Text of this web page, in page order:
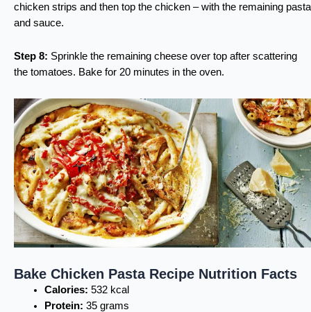
chicken strips and then top the chicken – with the remaining pasta
and sauce.
Step 8: Sprinkle the remaining cheese over top after scattering
the tomatoes. Bake for 20 minutes in the oven.
Bake Chicken Pasta Recipe Nutrition Facts
Calories: 532 kcal
Protein: 35 grams